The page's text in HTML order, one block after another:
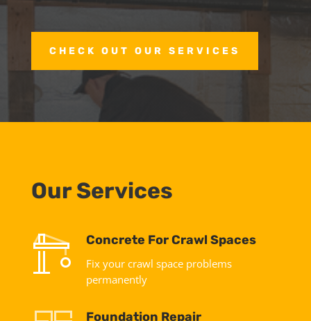
CHECK OUT OUR SERVICES
Our Services
Concrete For Crawl Spaces
Fix your crawl space problems
permanently
Foundation Repair